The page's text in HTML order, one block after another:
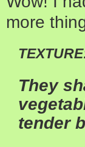
more
They
tender